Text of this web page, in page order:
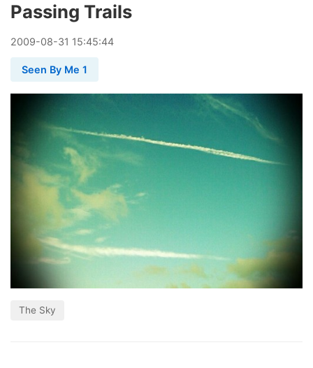
Passing Trails
2009-08-31 15:45:44
Seen By Me 1
The Sky